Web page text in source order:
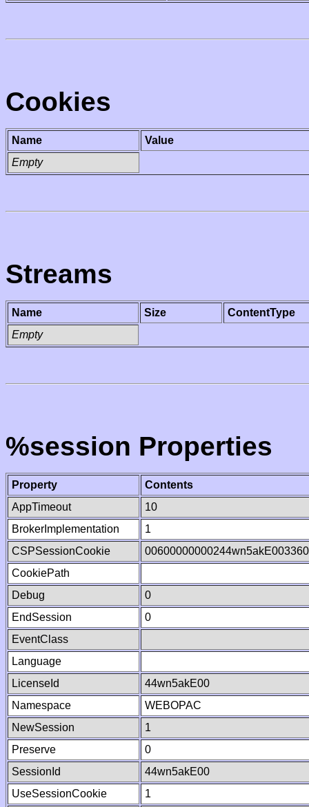
Cookies
Name
Value
Empty
Streams
Name Size
ContentType
Empty
%session Properties
Property
Contents
AppTimeout
10
BrokerImplementation
1
CSPSessionCookie
CookiePath
Debug
0
EndSession
0
EventClass
Language
LicenseId
44wn5akE00
Namespace
WEBOPAC
NewSession
1
Preserve
0
SessionId
44wn5akE00
UseSessionCookie
1